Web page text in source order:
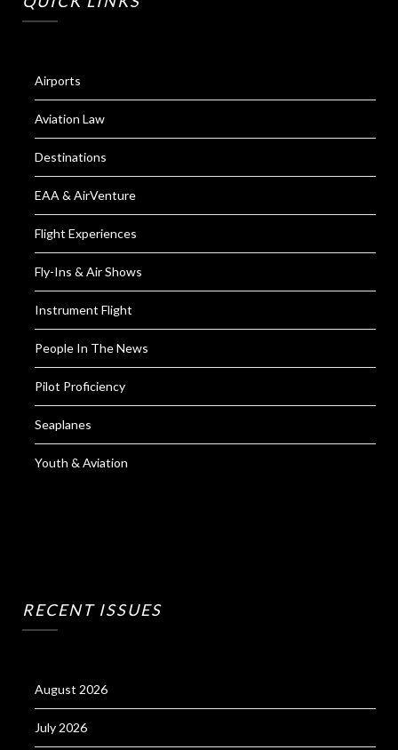
Airports
Aviation Law
Destinations
EAA & AirVenture
Flight Experiences
Fly-Ins & Air Shows
Instrument Flight
People In The News
Pilot Proficiency
Seaplanes
Youth & Aviation
RECENT ISSUES
August 2026
July 2026